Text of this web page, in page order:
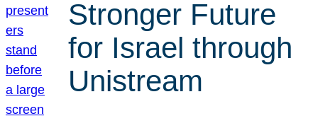
Stronger Future
for Israel through
Unistream